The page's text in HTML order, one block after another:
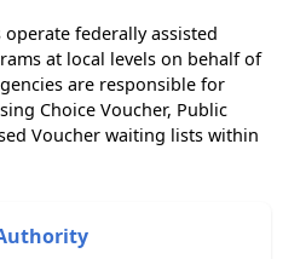
federally assisted
at local levels on behalf of
are responsible for
Choice Voucher, Public
Voucher waiting lists within